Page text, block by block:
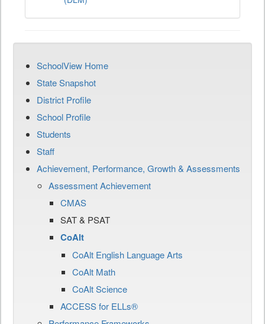
SchoolView Home
State Snapshot
District Profile
School Profile
Students
Staff
Achievement, Performance, Growth & Assessments
Assessment Achievement
CMAS
SAT & PSAT
CoAlt
CoAlt English Language Arts
CoAlt Math
CoAlt Science
ACCESS for ELLs®